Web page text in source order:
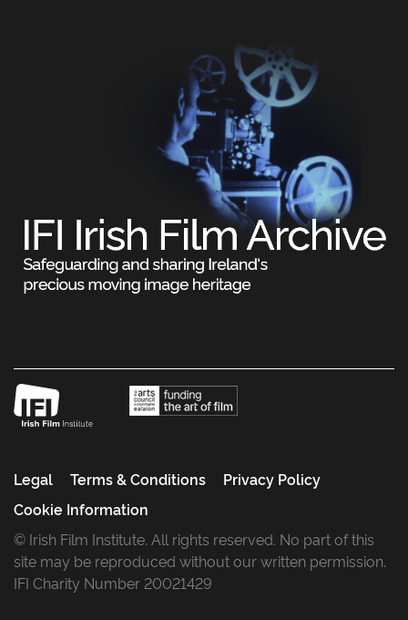
Legal Terms & Conditions
Privacy Policy
Cookie Information
© Irish Film Institute. All rights reserved. No part of this
site may be reproduced without our written permission.
IFI Charity Number 20021429